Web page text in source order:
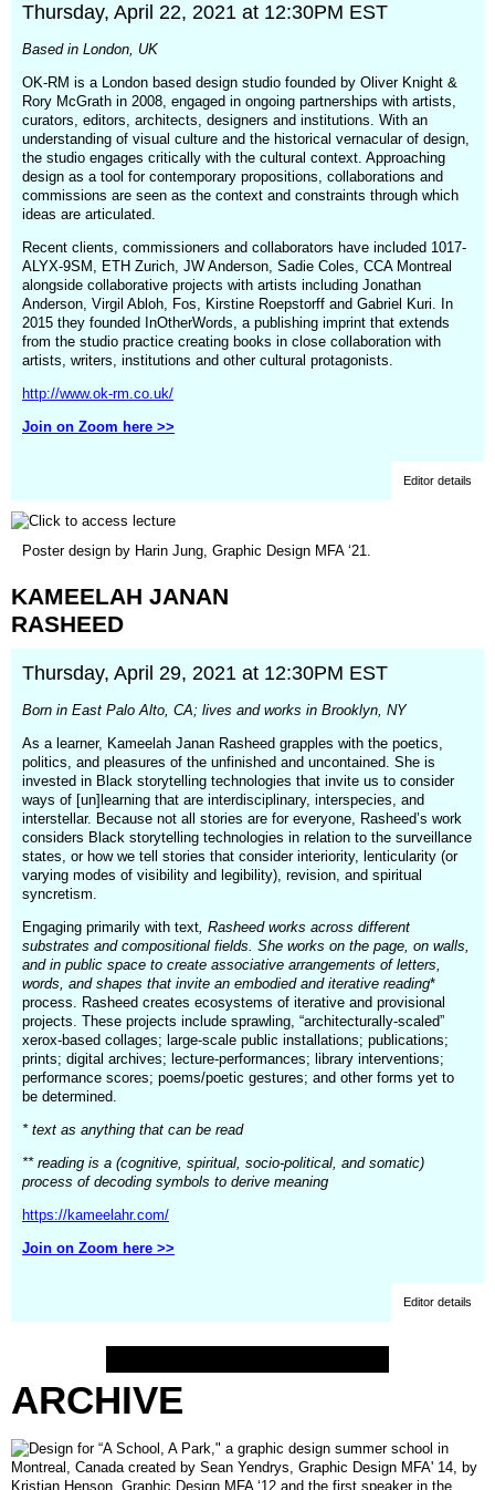
Thursday, April 22, 2021 at 12:30PM EST
Based in London, UK
OK-RM is a London based design studio founded by Oliver Knight &
Rory McGrath in 2008, engaged in ongoing partnerships with artists,
curators, editors, architects, designers and institutions. With an
understanding of visual culture and the historical vernacular of design,
the studio engages critically with the cultural context. Approaching
design as a tool for contemporary propositions, collaborations and
commissions are seen as the context and constraints through which
ideas are articulated.
Recent clients, commissioners and collaborators have included 1017-
ALYX-9SM, ETH Zurich, JW Anderson, Sadie Coles, CCA Montreal
alongside collaborative projects with artists including Jonathan
Anderson, Virgil Abloh, Fos, Kirstine Roepstorff and Gabriel Kuri. In
2015 they founded InOtherWords, a publishing imprint that extends
from the studio practice creating books in close collaboration with
artists, writers, institutions and other cultural protagonists.
http://www.ok-rm.co.uk/
Join on Zoom here >>
Editor details
new
window)
Poster design by Harin Jung, Graphic Design MFA ‘21.
KAMEELAH JANAN
RASHEED
Thursday, April 29, 2021 at 12:30PM EST
Born in East Palo Alto, CA; lives and works in Brooklyn, NY
As a learner, Kameelah Janan Rasheed grapples with the poetics,
politics, and pleasures of the unfinished and uncontained. She is
invested in Black storytelling technologies that invite us to consider
ways of [un]learning that are interdisciplinary, interspecies, and
interstellar. Because not all stories are for everyone, Rasheed’s work
considers Black storytelling technologies in relation to the surveillance
states, or how we tell stories that consider interiority, lenticularity (or
varying modes of visibility and legibility), revision, and spiritual
syncretism.
Engaging primarily with text, Rasheed works across different
substrates and compositional fields. She works on the page, on walls,
and in public space to create associative arrangements of letters,
words, and shapes that invite an embodied and iterative reading*
process. Rasheed creates ecosystems of iterative and provisional
projects. These projects include sprawling, “architecturally-scaled”
xerox-based collages; large-scale public installations; publications;
prints; digital archives; lecture-performances; library interventions;
performance scores; poems/poetic gestures; and other forms yet to
be determined.
* text as anything that can be read
** reading is a (cognitive, spiritual, socio-political, and somatic)
process of decoding symbols to derive meaning
https://kameelahr.com/
Join on Zoom here >>
Editor details
ARCHIVE